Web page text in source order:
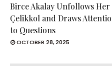
Birce Akalay Unfollows
Çelikkol and Draws
to Questions
OCTOBER 28, 2025